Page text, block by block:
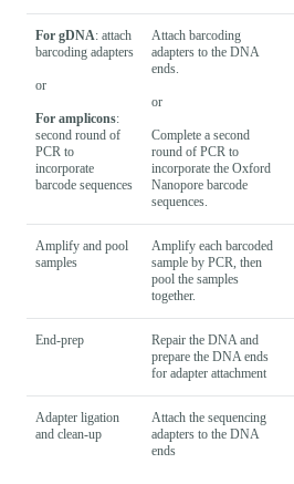
For gDNA: attach
barcoding adapters
or
For amplicons:
second round of
PCR to
incorporate
barcode sequences
Attach barcoding
adapters to the DNA
ends.
or
Complete a second
round of PCR to
incorporate the Oxford
Nanopore barcode
sequences.
Amplify and pool
samples
Amplify each barcoded
sample by PCR, then
pool the samples
together.
End-prep
Repair the DNA and
prepare the DNA ends
for adapter attachment
Adapter ligation
and clean-up
Attach the sequencing
adapters to the DNA
ends